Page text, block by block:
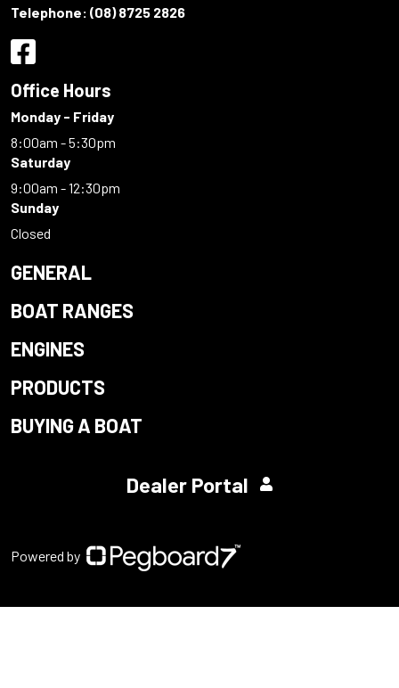
Telephone: (08) 8725 2826
Office Hours
Monday - Friday
8:00am - 5:30pm
Saturday
9:00am - 12:30pm
Sunday
Closed
GENERAL
BOAT RANGES
ENGINES
PRODUCTS
BUYING A BOAT
Dealer Portal
Powered by